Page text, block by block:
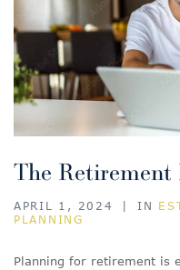
The
APRIL 1, 2024 IN
PLANNING
Planning for retirement is